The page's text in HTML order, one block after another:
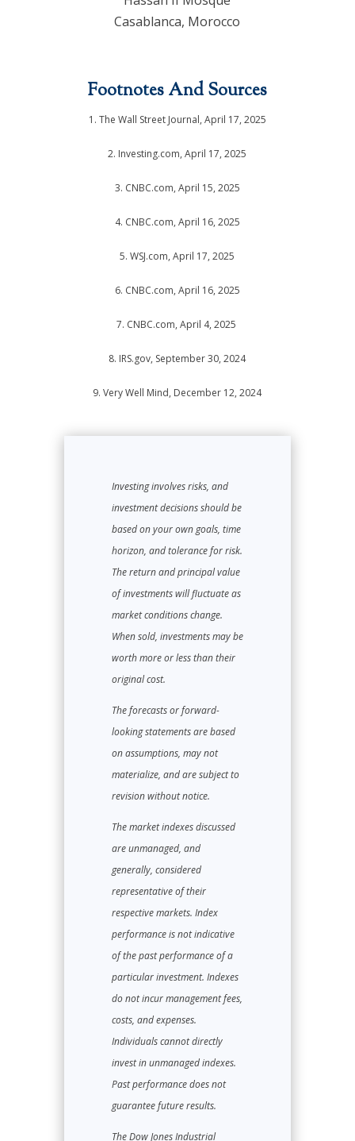
Casablanca, Morocco
Footnotes And Sources
1. The Wall Street Journal, April 17, 2025
2. Investing.com, April 17, 2025
3. CNBC.com, April 15, 2025
4. CNBC.com, April 16, 2025
5. WSJ.com, April 17, 2025
6. CNBC.com, April 16, 2025
7. CNBC.com, April 4, 2025
8. IRS.gov, September 30, 2024
9. Very Well Mind, December 12, 2024
Investing involves risks, and
investment decisions should be
based on your own goals, time
horizon, and tolerance for risk.
The return and principal value
of investments will fluctuate as
market conditions change.
When sold, investments may be
worth more or less than their
original cost.
The forecasts or forward-
looking statements are based
on assumptions, may not
materialize, and are subject to
revision without notice.
The market indexes discussed
are unmanaged, and
generally, considered
representative of their
respective markets. Index
performance is not indicative
of the past performance of a
particular investment. Indexes
do not incur management fees,
costs, and expenses.
Individuals cannot directly
invest in unmanaged indexes.
Past performance does not
guarantee future results.
The Dow Jones Industrial